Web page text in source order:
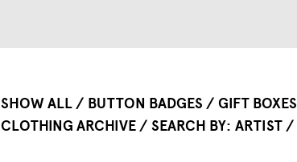
SHOW ALL BUTTON BADGES GIFT BOXES
CLOTHING ARCHIVE
SEARCH BY ARTIST